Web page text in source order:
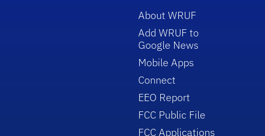
About WRUF
Add WRUF to
Google News
Mobile Apps
Connect
EEO Report
FCC Public File
FCC Applications